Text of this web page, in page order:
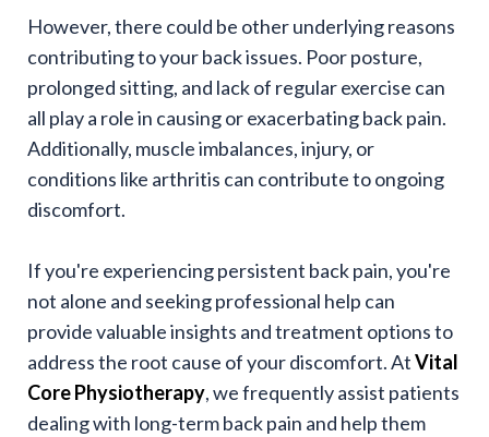
However, there could be other underlying reasons
contributing to your back issues. Poor posture,
prolonged sitting, and lack of regular exercise can
all play a role in causing or exacerbating back pain.
Additionally, muscle imbalances, injury, or
conditions like arthritis can contribute to ongoing
discomfort.
If you're experiencing persistent back pain, you're
not alone and seeking professional help can
provide valuable insights and treatment options to
address the root cause of your discomfort. AtVital
Core Physiotherapy, we frequently assist patients
dealing with long-term back pain and help them